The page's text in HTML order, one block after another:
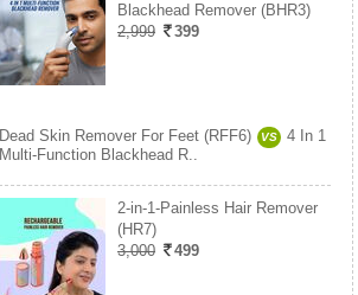
Blackhead Remover (BHR3)
2,999
399
Dead Skin Remover For Feet (RFF6) VS
4 In 1
Multi-Function Blackhead R..
2-in-1-Painless Hair Remover
(HR7)
3,000
499